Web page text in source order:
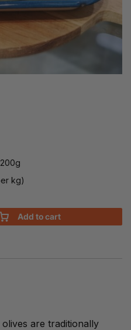
kg)
Add to cart
are traditionally